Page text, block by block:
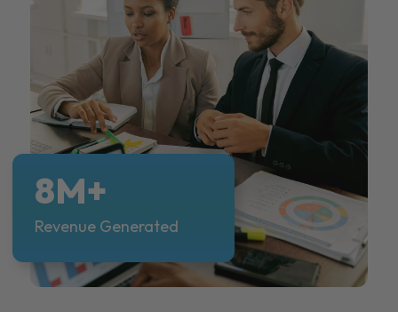
8M+
Revenue Generated